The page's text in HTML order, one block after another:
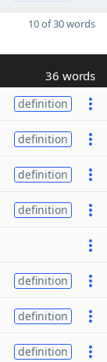
10 of 30 words
36 words
definition
definition
definition
definition
definition
definition
definition